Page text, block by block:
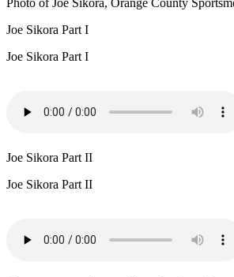
Joe Sikora Part I
Joe Sikora Part I
Joe Sikora Part II
Joe Sikora Part II